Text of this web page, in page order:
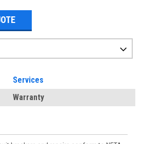
Services
Warranty